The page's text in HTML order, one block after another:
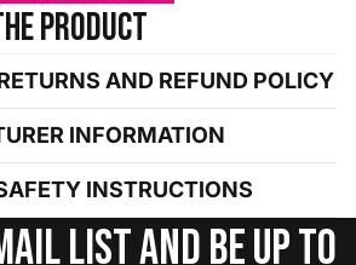
product
AND REFUND POLICY
INFORMATION
INSTRUCTIONS
list and be up to